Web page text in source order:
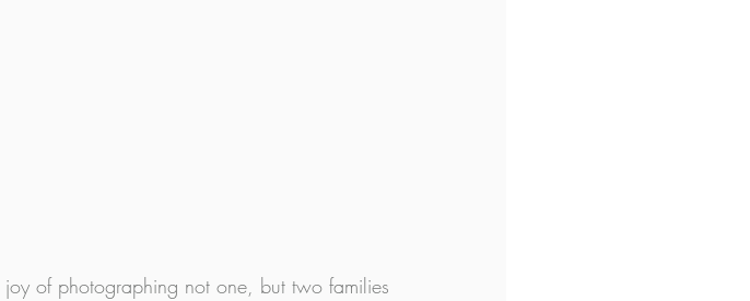
of photographing not one, but two families